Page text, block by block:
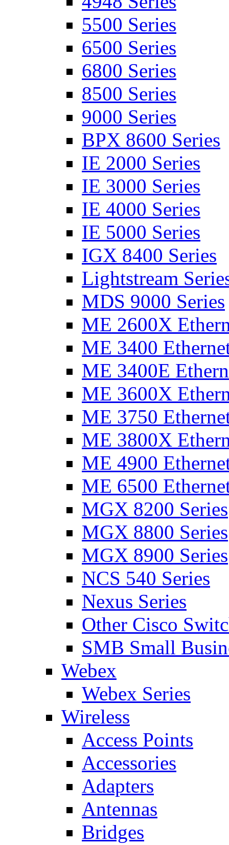
5500 Series
6500 Series
6800 Series
8500 Series
9000 Series
BPX 8600 Series
IE 2000 Series
IE 3000 Series
IE 4000 Series
IE 5000 Series
IGX 8400 Series
Lightstream
MDS 9000 Series
ME 2600X
ME 3400
ME 3400E
ME 3600X
ME 3750
ME 3800X
ME 4900
ME 6500
MGX 8200 Series
MGX 8800 Series
MGX 8900 Series
NCS 540 Series
Nexus Series
Other Cisco
SMB Small
Webex
Webex Series
Wireless
Access Points
Accessories
Adapters
Antennas
Bridges